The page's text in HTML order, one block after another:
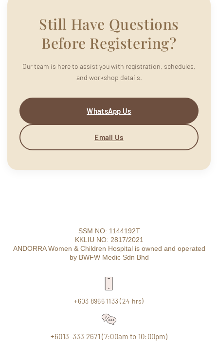
Still Have Questions
Before Registering?
Our team is here to assist you with registration, schedules,
and workshop details.
WhatsApp Us
Email Us
SSM NO: 1144192T
KKLIU NO: 2817/2021
ANDORRA Women & Children Hospital is owned and operated
by BWFW Medic Sdn Bhd
+603 8966 1133 (24 hrs)
+6013-333 2671 (7:00am to 10:00pm)